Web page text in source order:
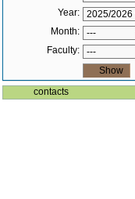
Year:
Month:
Faculty:
contacts